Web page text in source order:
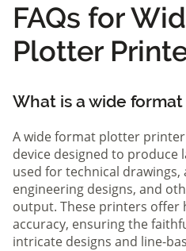
FAQs for
Plotter
What is a wide
A wide format plotter
device designed to produce
used for technical
engineering designs, and
output. These printers offer
accuracy, ensuring the
intricate designs and line-